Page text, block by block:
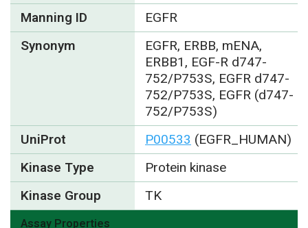
Manning ID
EGFR
Synonym
EGFR, ERBB, mENA,
ERBB1, EGF-R d747-
752/P753S, EGFR d747-
752/P753S, EGFR (d747-
752/P753S)
UniProt
P00533 (EGFR_HUMAN)
Kinase Type
Protein kinase
Kinase Group
TK
Assay Properties